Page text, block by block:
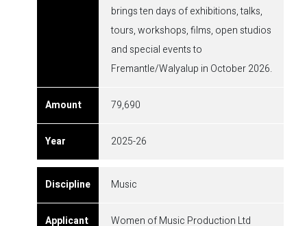
brings ten days of exhibitions, talks,
tours, workshops, films, open studios
and special events to
Fremantle/Walyalup in October 2026.
79,690
2025-26
Music
Women of Music Production Ltd